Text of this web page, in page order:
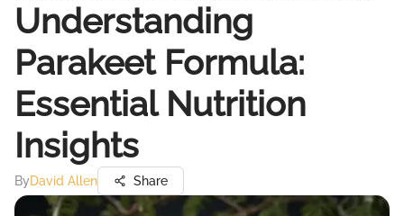
Understanding
Parakeet Formula:
Essential Nutrition
Insights
ByDavid Allen Share